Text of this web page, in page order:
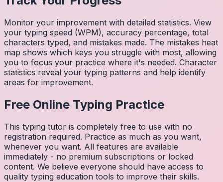
Monitor your improvement with detailed statistics. View
your typing speed (WPM), accuracy percentage, total
characters typed, and mistakes made. The mistakes heat
map shows which keys you struggle with most, allowing
you to focus your practice where it's needed. Character
statistics reveal your typing patterns and help identify
areas for improvement.
Free Online Typing Practice
This typing tutor is completely free to use with no
registration required. Practice as much as you want,
whenever you want. All features are available
immediately - no premium subscriptions or locked
content. We believe everyone should have access to
quality typing education tools to improve their skills.